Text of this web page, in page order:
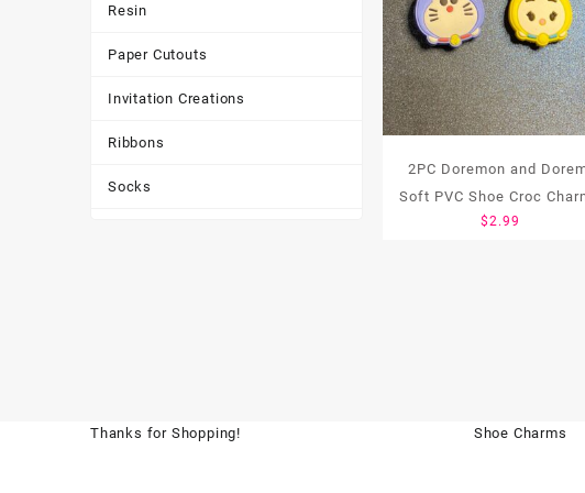
Resin
Paper Cutouts
Invitation Creations
Ribbons
Socks
2PC Doremon and
Soft PVC Shoe Croc
$2.99
Thanks for Shopping! Shoe Charms